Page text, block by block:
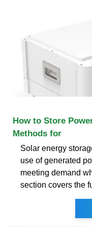
How to Store
Methods for
Solar energy
use of generated
meeting demand
section covers the